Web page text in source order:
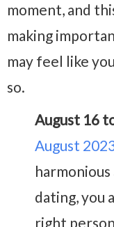
moment, and
making
may feel like
so.
August 16
August
dating, you
right